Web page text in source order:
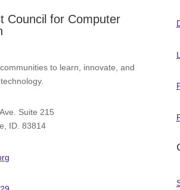
Council for Computer
to learn, innovate, and
Suite 215
ID. 83814